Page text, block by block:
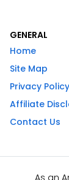
GENERAL
Home
Site Map
Privacy Policy
Affiliate
Contact Us